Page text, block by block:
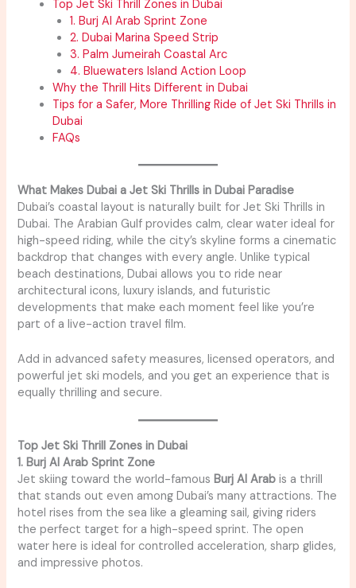
Top Jet Ski Thrill Zones in Dubai
1. Burj Al Arab Sprint Zone
2. Dubai Marina Speed Strip
3. Palm Jumeirah Coastal Arc
4. Bluewaters Island Action Loop
Why the Thrill Hits Different in Dubai
Tips for a Safer, More Thrilling Ride of Jet Ski Thrills in
Dubai
FAQs
What Makes Dubai a Jet Ski Thrills in Dubai Paradise
Dubai’s coastal layout is naturally built for Jet Ski Thrills in
Dubai. The Arabian Gulf provides calm, clear water ideal for
high-speed riding, while the city’s skyline forms a cinematic
backdrop that changes with every angle. Unlike typical
beach destinations, Dubai allows you to ride near
architectural icons, luxury islands, and futuristic
developments that make each moment feel like you’re
part of a live-action travel film.
Add in advanced safety measures, licensed operators, and
powerful jet ski models, and you get an experience that is
equally thrilling and secure.
Top Jet Ski Thrill Zones in Dubai
1. Burj Al Arab Sprint Zone
Jet skiing toward the world-famousBurj Al Arab is a thrill
that stands out even among Dubai’s many attractions. The
hotel rises from the sea like a gleaming sail, giving riders
the perfect target for a high-speed sprint. The open
water here is ideal for controlled acceleration, sharp glides,
and impressive photos.